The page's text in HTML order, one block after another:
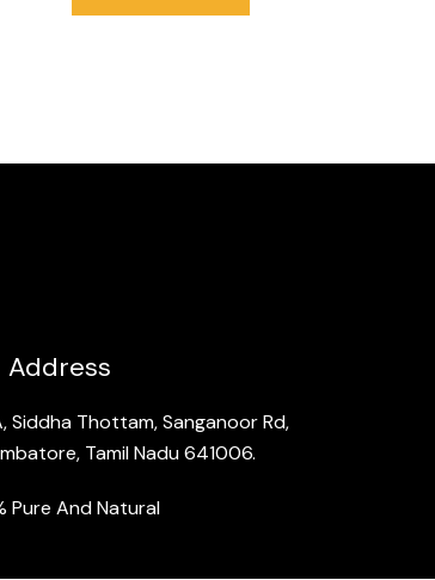
Address
Siddha Thottam, Sanganoor Rd,
Tamil Nadu 641006.
Pure And Natural